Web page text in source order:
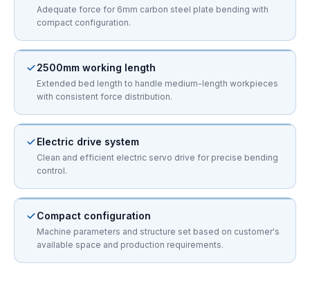
Adequate force for 6mm carbon steel plate bending with
compact configuration.
2500mm working length
Extended bed length to handle medium-length workpieces
with consistent force distribution.
Electric drive system
Clean and efficient electric servo drive for precise bending
control.
Compact configuration
Machine parameters and structure set based on customer's
available space and production requirements.